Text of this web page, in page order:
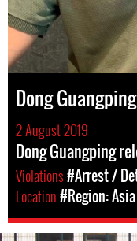
Dong Guangping
2 August 2019
Dong Guangping
Violations#Arrest /
Location#Region: